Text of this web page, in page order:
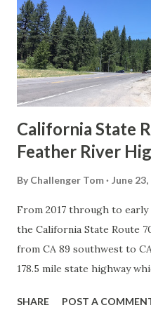
creation of the US Route
Association of State
1926 brought a system of
to major highways in
Sign State Route ...
California State
Feather River
By Challenger Tom June 23,
From 2017 through to
the California State Route
from CA 89 southwest to
178.5 mile state highway
River Canyon to CA 99.
SHARE POST A